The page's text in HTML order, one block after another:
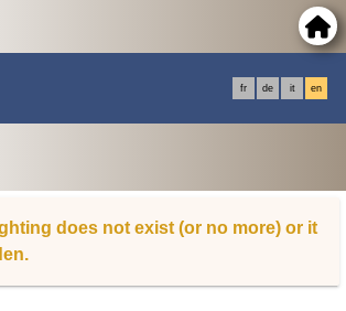
fr de it en
does not exist (or no more) or it